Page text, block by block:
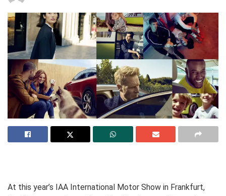
At this year’s IAA International Motor Show in Frankfurt,